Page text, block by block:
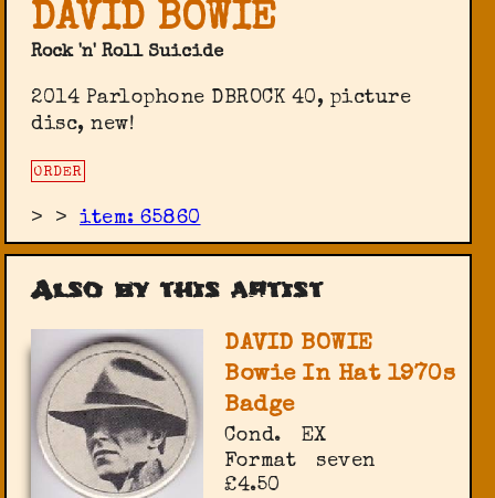
DAVID BOWIE
Rock 'n' Roll Suicide
2014 Parlophone ‎DBROCK 40, picture
disc, new!
ORDER
> >item: 65860
Also by this artist
DAVID BOWIE
Bowie In Hat 1970s
Badge
Cond.
EX
Format
seven
£4.50